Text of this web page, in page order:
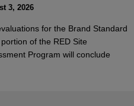
3, 2026
for the Brand Standard
of the RED Site
Program will conclude